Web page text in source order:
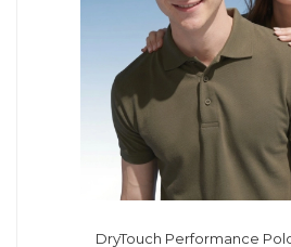
DryTouch Performance